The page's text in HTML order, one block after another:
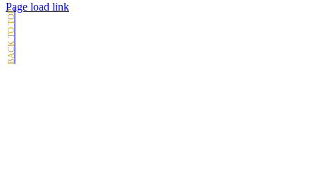
Page load link
Go
to
Top